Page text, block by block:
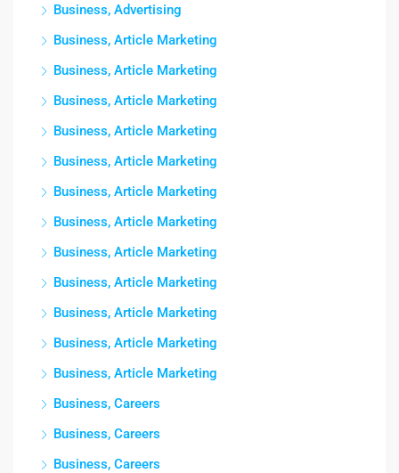
Business, Advertising
Business, Article Marketing
Business, Article Marketing
Business, Article Marketing
Business, Article Marketing
Business, Article Marketing
Business, Article Marketing
Business, Article Marketing
Business, Article Marketing
Business, Article Marketing
Business, Article Marketing
Business, Article Marketing
Business, Article Marketing
Business, Careers
Business, Careers
Business, Careers